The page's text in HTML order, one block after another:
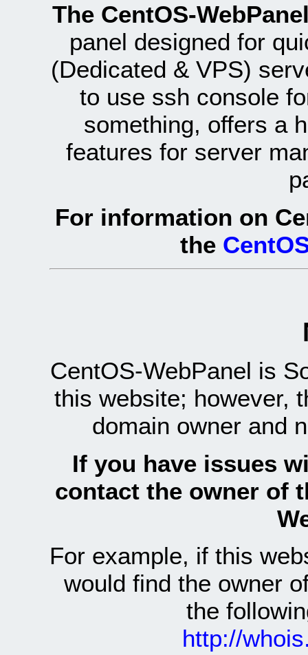
The CentOS-
panel designed for
(Dedicated & VPS)
to use ssh console
something, offers a
features for server
For information on
the
CentOS-WebPanel is
this website; however,
domain owner and
If you have issues
contact the owner of
For example, if this
would find the owner
the
http://